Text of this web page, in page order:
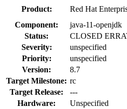
Product:
Red Hat
Component:
java-11-openjdk
Status:
CLOSED
Severity:
unspecified
Priority:
unspecified
Version:
8.7
Target Milestone: rc
Target Release:
---
Hardware:
Unspecified